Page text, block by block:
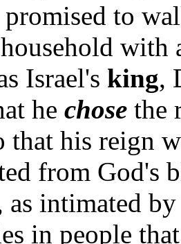
to
with
Israel's king,
he chose the
that his reign
from God's
as intimated
in people